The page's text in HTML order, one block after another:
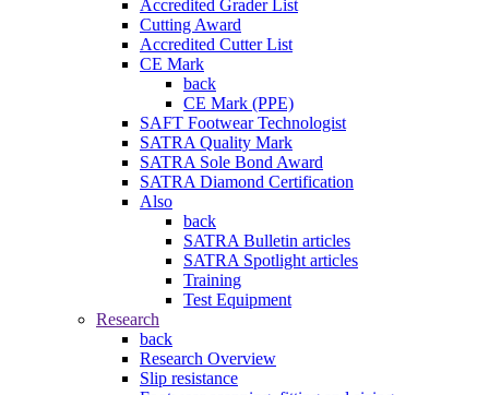
Accredited Grader List
Cutting Award
Accredited Cutter List
CE Mark
back
CE Mark (PPE)
SAFT Footwear Technologist
SATRA Quality Mark
SATRA Sole Bond Award
SATRA Diamond Certification
Also
back
SATRA Bulletin articles
SATRA Spotlight articles
Training
Test Equipment
Research
back
Research Overview
Slip resistance